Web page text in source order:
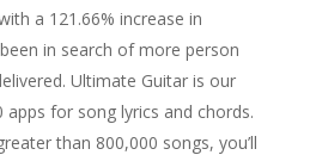
a 121.66% increase in
in search of more person
Ultimate Guitar is our
for song lyrics and chords.
than 800,000 songs, you’ll